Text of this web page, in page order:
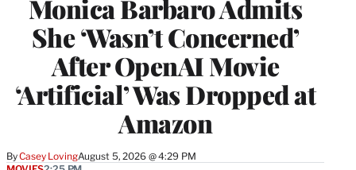
Monica Barbaro Admits
She ‘Wasn’t Concerned’
After OpenAI Movie
‘Artificial’ Was Dropped at
Amazon
ByCasey LovingAugust 5, 2026 @ 4:29 PM